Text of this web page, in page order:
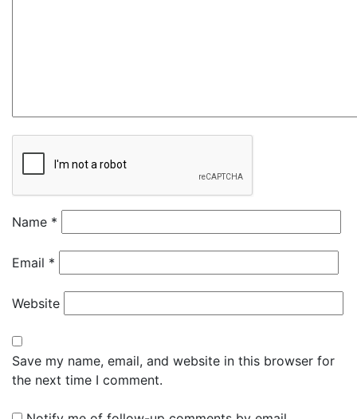
Name *
Email *
Website
Save my name, email, and website in this browser for
the next time I comment.